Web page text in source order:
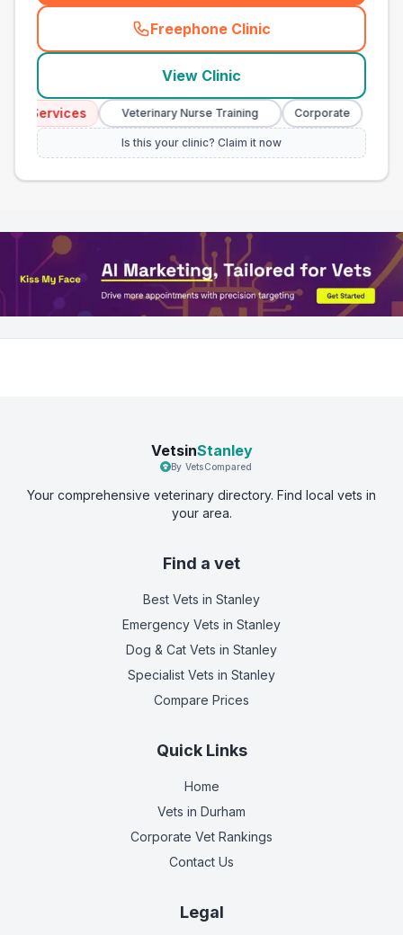
Freephone Clinic
(town_all_call
View Clinic
Services Veterinary Nurse Training Corporate
Is this your clinic? Claim it now
VetsinStanley
By VetsCompared
Your comprehensive veterinary directory. Find local vets in
your area.
Find a vet
Best Vets in Stanley
Emergency Vets in Stanley
Dog & Cat Vets in Stanley
Specialist Vets in Stanley
Compare Prices
Quick Links
Home
Vets in Durham
Corporate Vet Rankings
Contact Us
Legal